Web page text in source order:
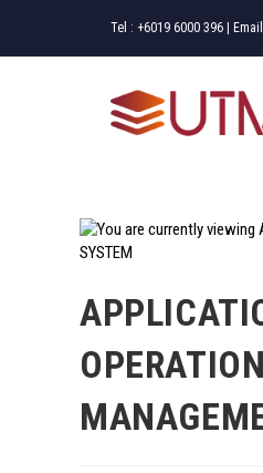
Tel : +6019 6000 396 |